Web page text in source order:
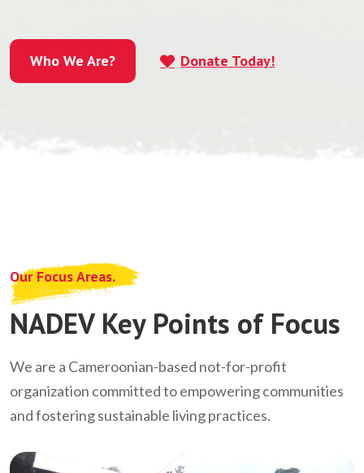
Who We Are? Donate Today!
Our Focus Areas.
NADEV Key Points of Focus
We are a Cameroonian-based not-for-profit
organization committed to empowering communities
and fostering sustainable living practices.